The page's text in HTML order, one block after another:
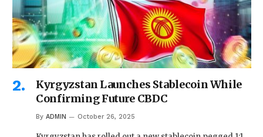
Kyrgyzstan Launches Stablecoin While
Confirming Future CBDC
By ADMIN October 26, 2025